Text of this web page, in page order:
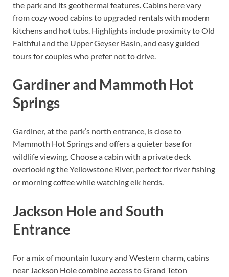
the park and its geothermal features. Cabins here vary
from cozy wood cabins to upgraded rentals with modern
kitchens and hot tubs. Highlights include proximity to Old
Faithful and the Upper Geyser Basin, and easy guided
tours for couples who prefer not to drive.
Gardiner and Mammoth Hot
Springs
Gardiner, at the park’s north entrance, is close to
Mammoth Hot Springs and offers a quieter base for
wildlife viewing. Choose a cabin with a private deck
overlooking the Yellowstone River, perfect for river fishing
or morning coffee while watching elk herds.
Jackson Hole and South
Entrance
For a mix of mountain luxury and Western charm, cabins
near Jackson Hole combine access to Grand Teton